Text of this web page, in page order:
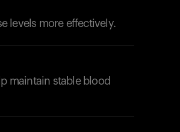
levels more effectively.
maintain stable blood